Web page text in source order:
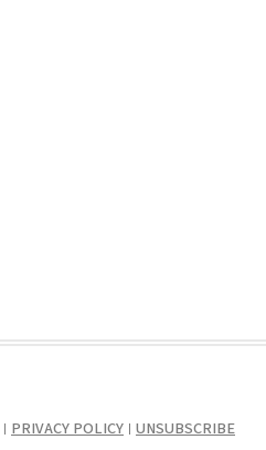
PRIVACY POLICY UNSUBSCRIBE